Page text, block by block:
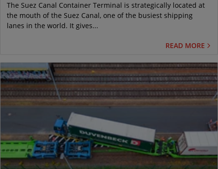
The Suez Canal Container Terminal is strategically located at
the mouth of the Suez Canal, one of the busiest shipping
lanes in the world. It gives...
READ MORE